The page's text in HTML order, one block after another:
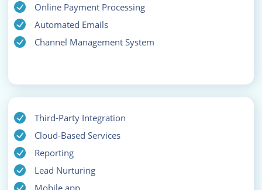
Online Payment Processing
Automated Emails
Channel Management System
Third-Party Integration
Cloud-Based Services
Reporting
Lead Nurturing